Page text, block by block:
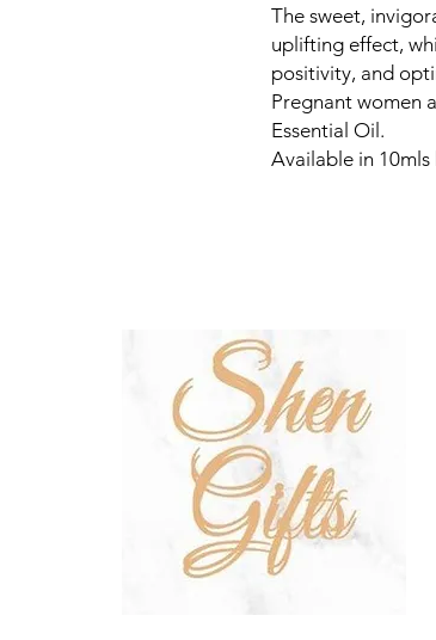
The sweet,
uplifting effect,
positivity, and
Pregnant women
Essential Oil.
Available in